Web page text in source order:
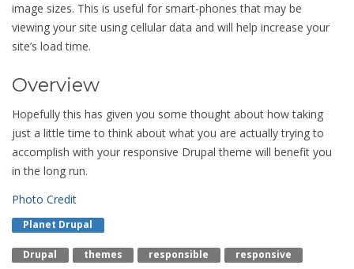
image sizes. This is useful for smart-phones that may be
viewing your site using cellular data and will help increase your
site’s load time.
Overview
Hopefully this has given you some thought about how taking
just a little time to think about what you are actually trying to
accomplish with your responsive Drupal theme will benefit you
in the long run.
Photo Credit
Planet Drupal
Drupal Themes Responsible Responsive